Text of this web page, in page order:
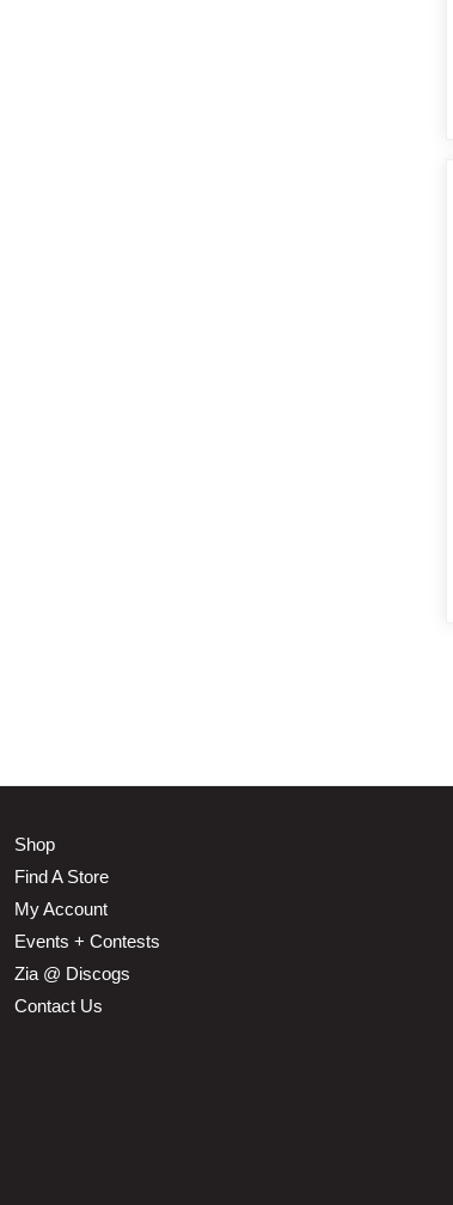
Shop
Find A Store
My Account
Events + Contests
Zia @ Discogs
Contact Us